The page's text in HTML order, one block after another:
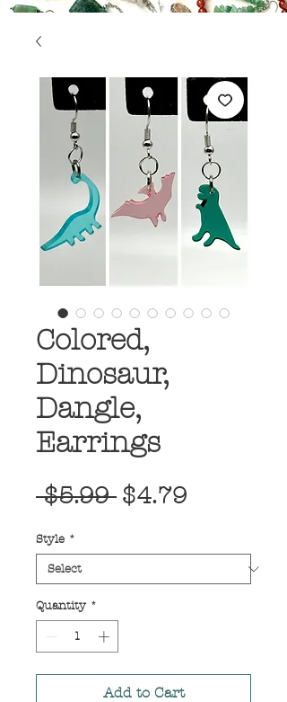
Colored,
Dinosaur,
Dangle,
Earrings
$5.99 Regular
$4.79
Style *
Quantity *
Add to Cart